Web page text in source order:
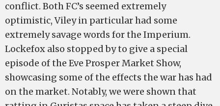
conflict. Both FC’s seemed extremely
optimistic, Viley in particular had some
extremely savage words for the Imperium.
Lockefox also stopped by to give a special
episode of the Eve Prosper Market Show,
showcasing some of the effects the war has had
on the market. Notably, we were shown that